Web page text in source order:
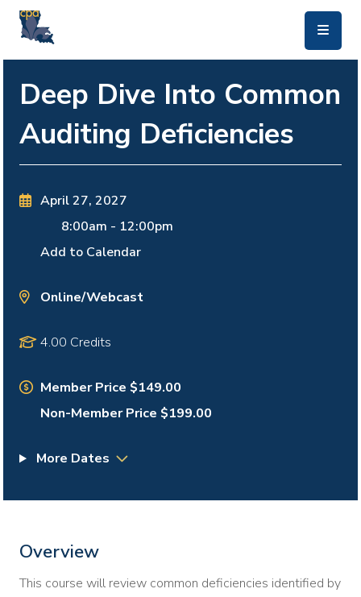
Deep Dive Into Common
Auditing Deficiencies
April 27, 2027
8:00am - 12:00pm
Add to Calendar
Online/Webcast
4.00 Credits
Member Price $149.00
Non-Member Price $199.00
More Dates
Overview
This course will review common deficiencies identified by